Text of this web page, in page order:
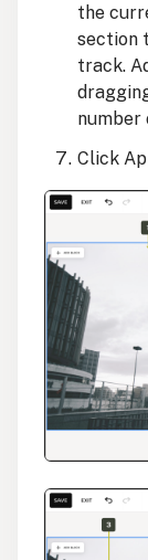
the
section
track.
number
Click